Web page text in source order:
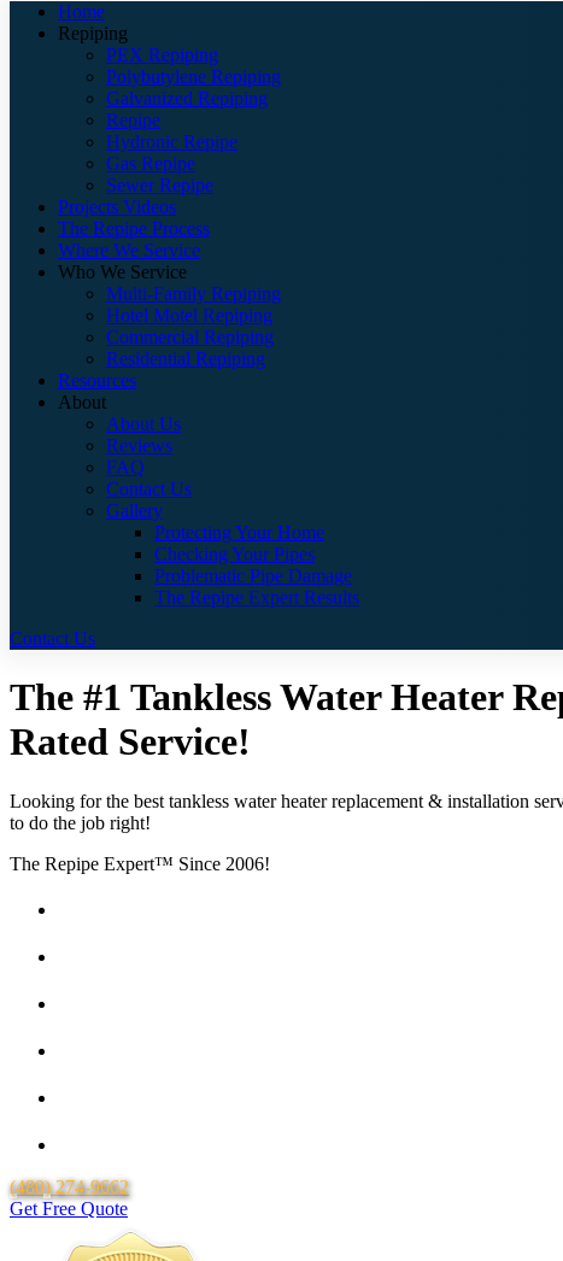
Home
Repiping
PEX Repiping
Polybutylene Repiping
Galvanized Repiping
Repipe
Hydronic Repipe
Gas Repipe
Sewer Repipe
Projects Videos
The Repipe Process
Where We Service
Who We Service
Multi-Family Repiping
Hotel Motel Repiping
Commercial Repiping
Residential Repiping
Resources
About
About Us
Reviews
FAQ
Contact Us
Gallery
Protecting Your Home
Checking Your Pipes
Problematic Pipe Damage
The Repipe Expert Results
Contact Us
The #1 Tankless Water Heater
Rated Service!
Looking for the best tankless water heater replacement & installation
to do the job right!
The Repipe Expert™ Since 2006!
(480) 274-9662
Get Free Quote